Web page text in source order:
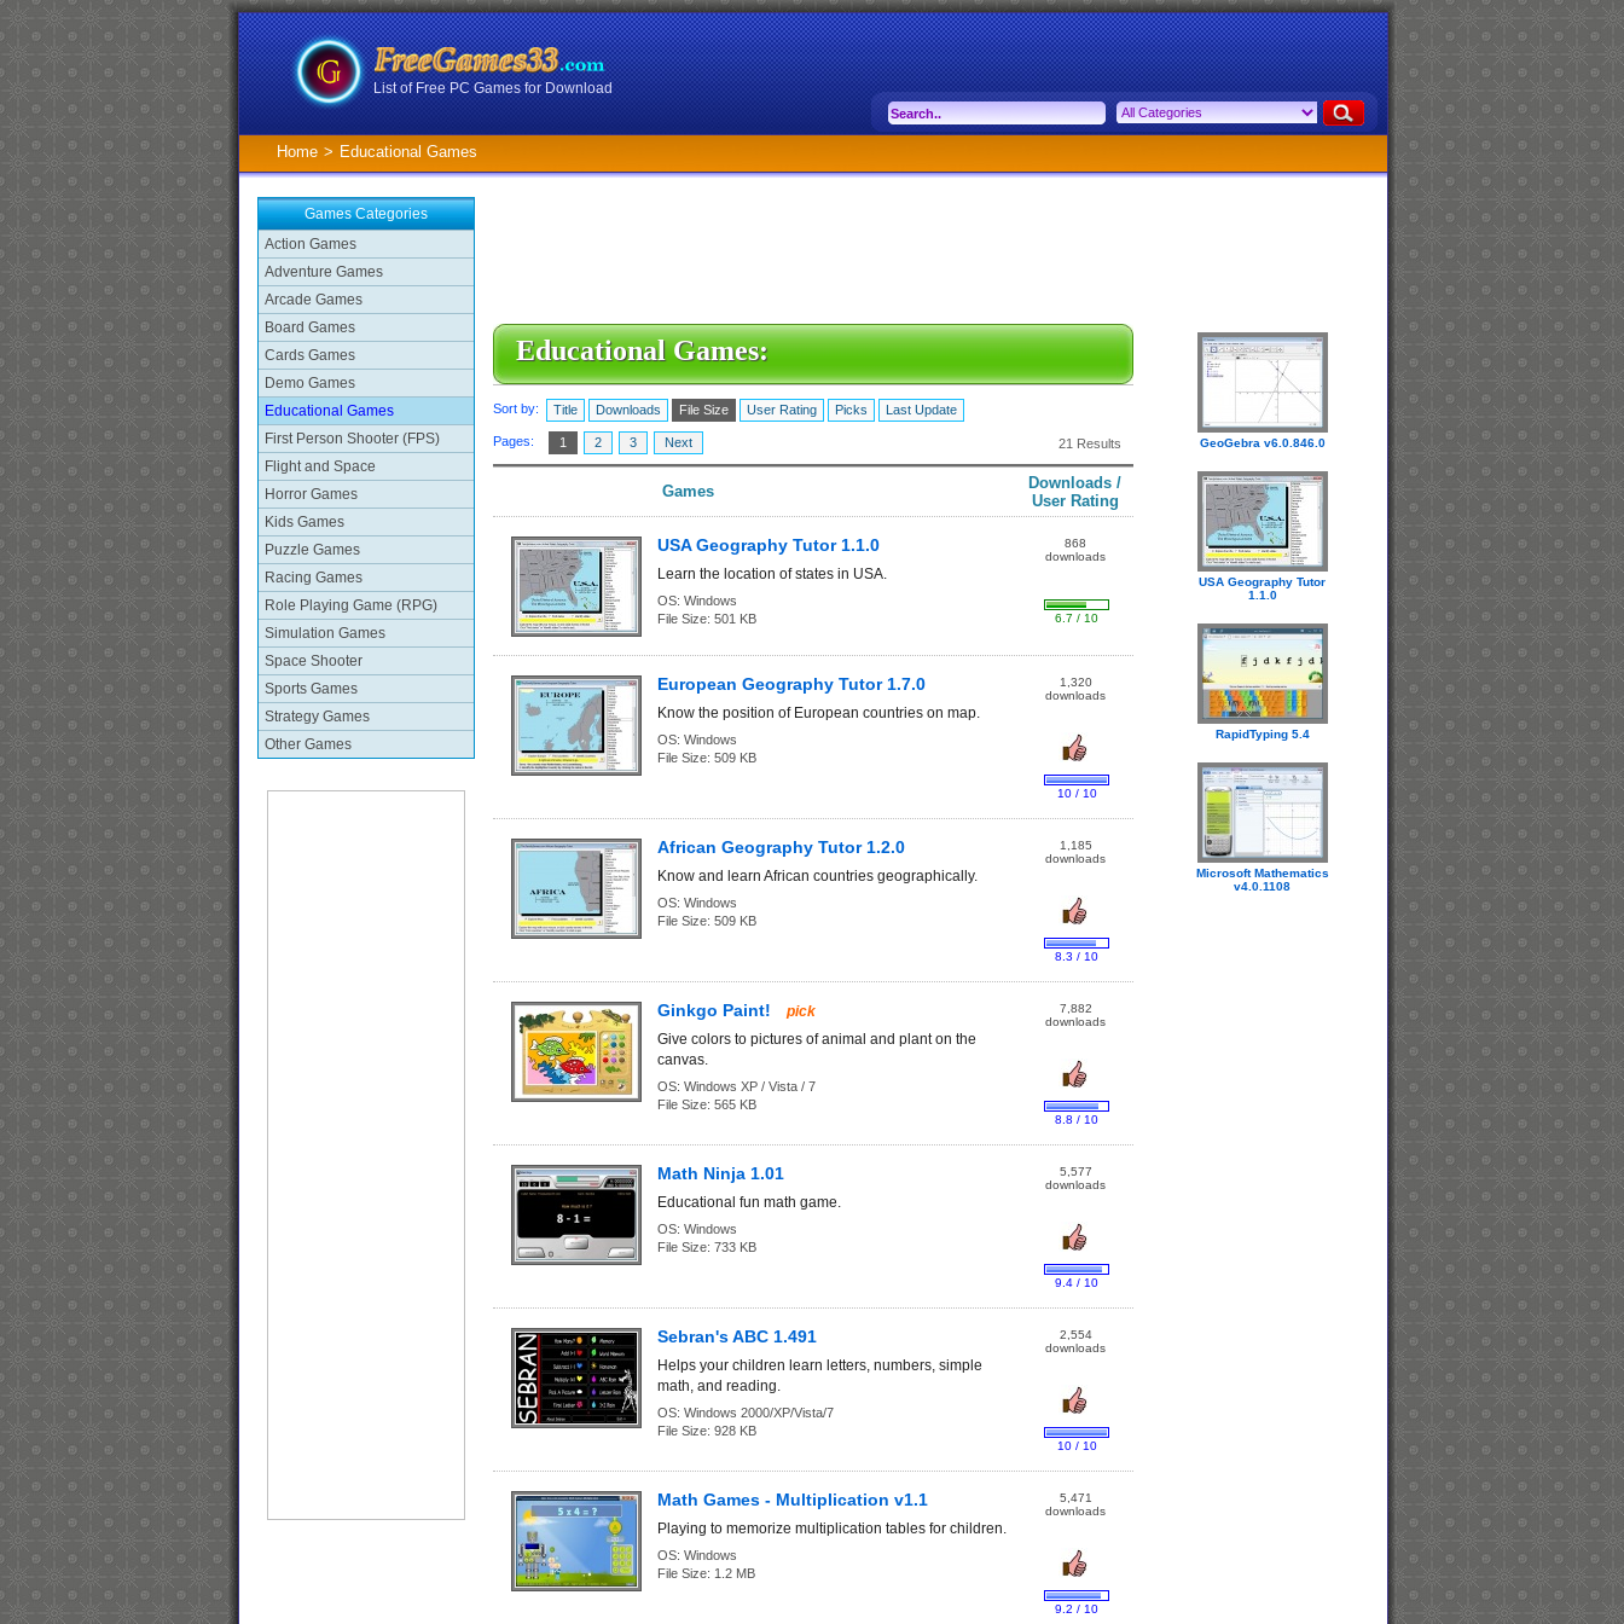
List of Free PC Games for Download
Home > Educational Games
Games Categories
Action Games
Adventure Games
Arcade Games
Board Games
Cards Games
Demo Games
Educational Games
First Person Shooter (FPS)
Flight and Space
Horror Games
Kids Games
Puzzle Games
Racing Games
Role Playing Game (RPG)
Simulation Games
Space Shooter
Sports Games
Strategy Games
Other Games
Educational Games:
Sort by: Title Downloads File Size User Rating Picks Last Update
Pages: 1 2 3 Next 21 Results
Games
Downloads /
User Rating
USA Geography Tutor 1.1.0
Learn the location of states in USA.
OS: Windows
File Size: 501 KB
868
downloads
6.7 / 10
European Geography Tutor 1.7.0
Know the position of European countries on map.
OS: Windows
File Size: 509 KB
1,320
downloads
10 / 10
African Geography Tutor 1.2.0
Know and learn African countries geographically.
OS: Windows
File Size: 509 KB
1,185
downloads
8.3 / 10
Ginkgo Paint! pick
Give colors to pictures of animal and plant on the
canvas.
OS: Windows XP / Vista / 7
File Size: 565 KB
7,882
downloads
8.8 / 10
Math Ninja 1.01
Educational fun math game.
OS: Windows
File Size: 733 KB
5,577
downloads
9.4 / 10
Sebran's ABC 1.491
Helps your children learn letters, numbers, simple
math, and reading.
OS: Windows 2000/XP/Vista/7
File Size: 928 KB
2,554
downloads
10 / 10
Math Games - Multiplication v1.1
Playing to memorize multiplication tables for children.
OS: Windows
File Size: 1.2 MB
5,471
downloads
9.2 / 10
GeoGebra v6.0.846.0
USA Geography Tutor
1.1.0
RapidTyping 5.4
Microsoft Mathematics
v4.0.1108